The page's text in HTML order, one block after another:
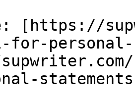
[https://
personal-